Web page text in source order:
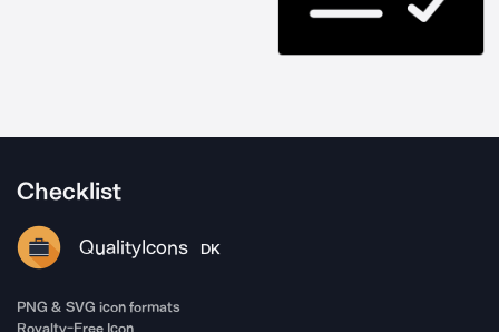
Checklist
QualityIcons DK
PNG & SVG icon formats
Royalty-Free Icon